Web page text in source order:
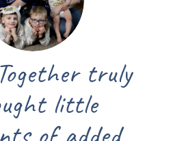
truly
little